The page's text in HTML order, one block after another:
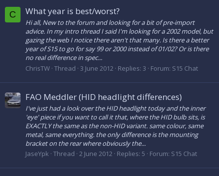
C What year is best/worst?
Hi all, New to the forum and looking for a bit of pre-import
advice. In my intro thread I said I'm looking for a 2002 model, but
gazing the web I notice there aren't that many. Is there a better
year of S15 to go for say 99 or 2000 instead of 01/02? Or is there
no real difference in spec...
ChrisTW Thread 3 June 2012 Replies: 3 Forum: S15 Chat
FAO Meddler (HID headlight differences)
I've just had a look over the HID headlight today and the inner
'eye' piece if you want to call it that, where the HID bulb sits, is
EXACTLY the same as the non-HID variant. same colour, same
metal, same everything. the only difference is the mounting
bracket on the rear where obviously the...
JaseYpk Thread 2 June 2012 Replies: 5 Forum: S15 Chat